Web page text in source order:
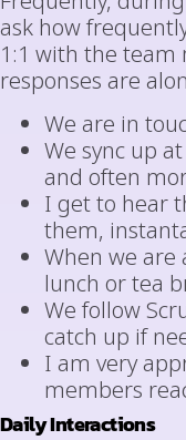
ask how
1:1 with the
responses are
We are in
We sync up
and often
I get to hear
them,
When we
lunch or tea
We follow
catch up if
I am very
members
Daily Interactions